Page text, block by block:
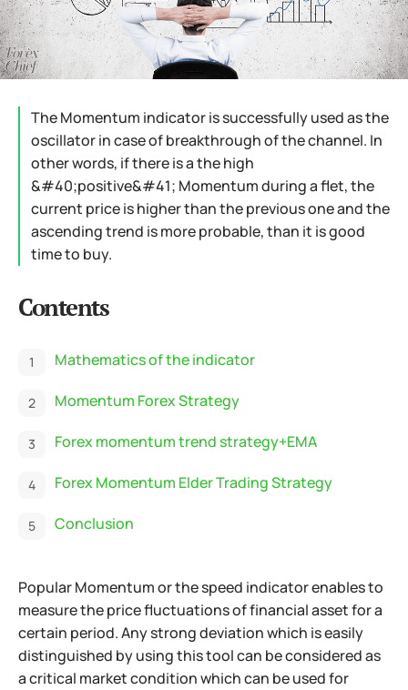
The Momentum indicator is successfully used as the
oscillator in case of breakthrough of the channel. In
other words, if there is a the high
&#40;positive&#41; Momentum during a flet, the
current price is higher than the previous one and the
ascending trend is more probable, than it is good
time to buy.
Contents
Mathematics of the indicator
Momentum Forex Strategy
Forex momentum trend strategy+EMA
Forex Momentum Elder Trading Strategy
Conclusion
Popular Momentum or the speed indicator enables to
measure the price fluctuations of financial asset for a
certain period. Any strong deviation which is easily
distinguished by using this tool can be considered as
a critical market condition which can be used for